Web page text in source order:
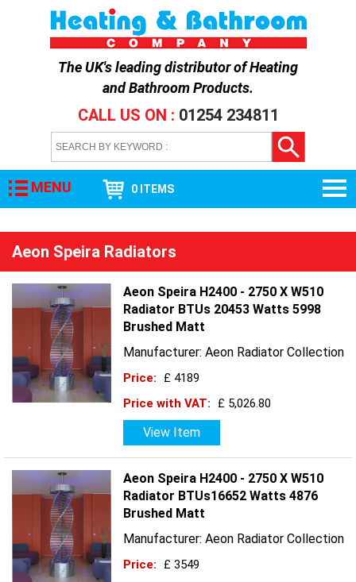
The UK's leading distributor ofHeating
and Bathroom Products.
CALL US ON : 01254 234811
MENU 0 ITEMS
Aeon Speira Radiators
Aeon Speira H2400 - 2750 X W510
Radiator BTUs 20453 Watts 5998
Brushed Matt
Manufacturer: Aeon Radiator Collection
Price:
£ 4189
Price with VAT:
£ 5,026.80
View Item
Aeon Speira H2400 - 2750 X W510
Radiator BTUs16652 Watts 4876
Brushed Matt
Manufacturer: Aeon Radiator Collection
Price:
£ 3549